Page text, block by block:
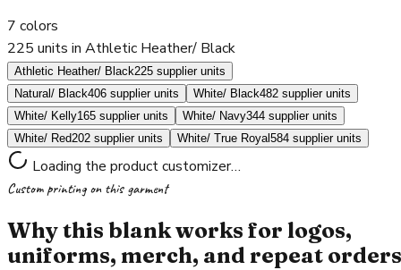
7 colors
225 units in Athletic Heather/ Black
Athletic Heather/ Black225 supplier units
Natural/ Black406 supplier units White/ Black482 supplier units
White/ Kelly165 supplier units White/ Navy344 supplier units
White/ Red202 supplier units White/ True Royal584 supplier units
Loading the product customizer…
Custom printing on this garment
Why this blank works for logos,
uniforms, merch, and repeat orders